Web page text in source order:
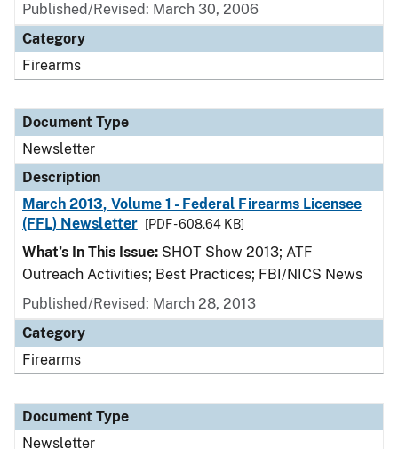
Published/Revised: March 30, 2006
Category
Firearms
Document Type
Newsletter
Description
March 2013, Volume 1 - Federal Firearms Licensee
(FFL) Newsletter
[PDF - 608.64 KB]
What’s In This Issue: SHOT Show 2013; ATF
Outreach Activities; Best Practices; FBI/NICS News
Published/Revised: March 28, 2013
Category
Firearms
Document Type
Newsletter